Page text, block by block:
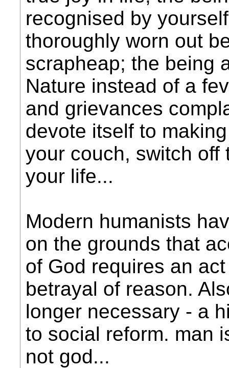
recognised by
thoroughly worn out
scrapheap; the being
Nature instead of a
and grievances
devote itself to
your couch, switch off
your life...
Modern humanists
on the grounds that
of God requires an
betrayal of reason.
longer necessary - a
to social reform. man
not god...